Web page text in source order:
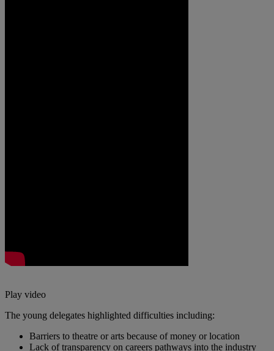
Play video
The young delegates highlighted difficulties including:
Barriers to theatre or arts because of money or location
Lack of transparency on careers pathways into the industry